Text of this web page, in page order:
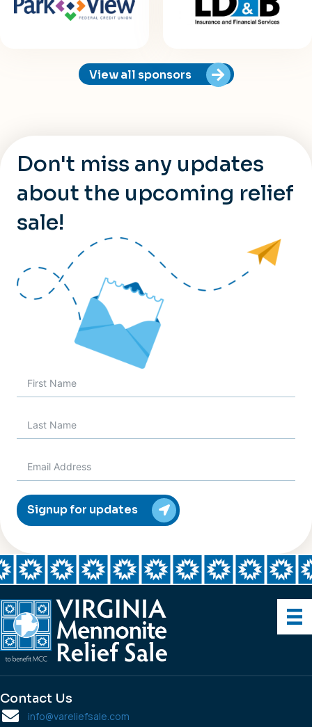
View all sponsors
Don't miss any updates
about the upcoming relief
sale!
Signup for updates
Contact Us
info@vareliefsale.com